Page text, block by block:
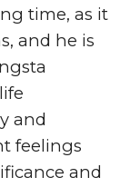
time, as it
and he is
and
feelings
and